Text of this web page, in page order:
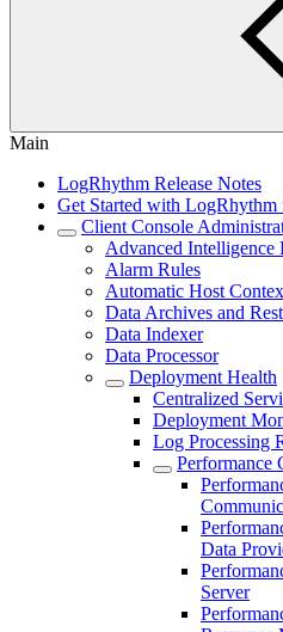
Main
LogRhythm Release Notes
Get Started with
Client Console
Advanced Intelligence
Alarm Rules
Automatic Host
Data Archives and
Data Indexer
Data Processor
Deployment Health
Centralized
Deployment
Log Processing
Performance
Data
Server